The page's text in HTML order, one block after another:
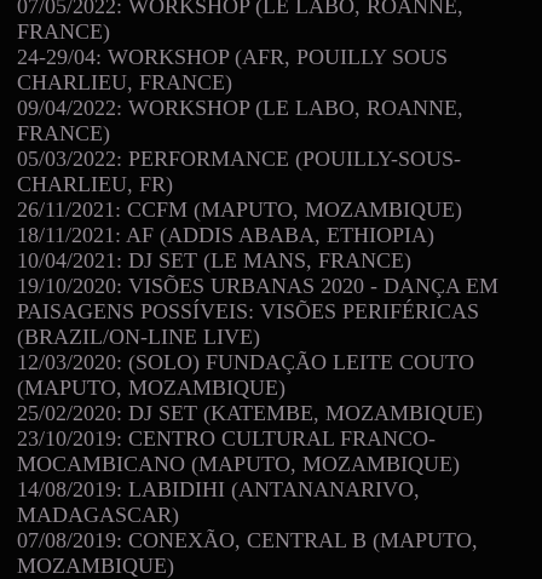
07/05/2022: WORKSHOP (LE LABO, ROANNE,
FRANCE)
24-29/04: WORKSHOP (AFR, POUILLY SOUS
CHARLIEU, FRANCE)
09/04/2022: WORKSHOP (LE LABO, ROANNE,
FRANCE)
05/03/2022: PERFORMANCE (POUILLY-SOUS-
CHARLIEU, FR)
26/11/2021: CCFM (MAPUTO, MOZAMBIQUE)
18/11/2021: AF (ADDIS ABABA, ETHIOPIA)
10/04/2021: DJ SET (LE MANS, FRANCE)
19/10/2020: VISÕES URBANAS 2020 - DANÇA EM
PAISAGENS POSSÍVEIS: VISÕES PERIFÉRICAS
(BRAZIL/ON-LINE LIVE)
12/03/2020: (SOLO) FUNDAÇÃO LEITE COUTO
(MAPUTO, MOZAMBIQUE)
25/02/2020: DJ SET (KATEMBE, MOZAMBIQUE)
23/10/2019: CENTRO CULTURAL FRANCO-
MOCAMBICANO (MAPUTO, MOZAMBIQUE)
14/08/2019: LABIDIHI (ANTANANARIVO,
MADAGASCAR)
07/08/2019: CONEXÃO, CENTRAL B (MAPUTO,
MOZAMBIQUE)